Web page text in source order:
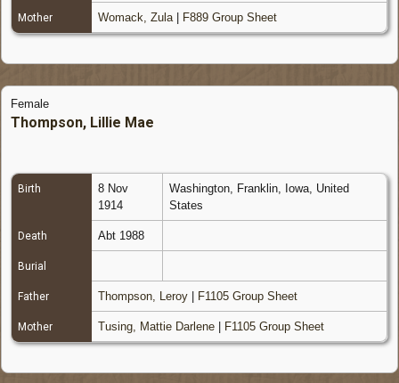
Mother Womack, Zula| F889 Group Sheet
Female
Thompson, Lillie Mae
Birth
8 Nov
1914
Washington, Franklin, Iowa, United
States
Death Abt 1988
Burial
Father Thompson, Leroy F1105 Group Sheet
Mother Tusing, Mattie Darlene F1105 Group Sheet